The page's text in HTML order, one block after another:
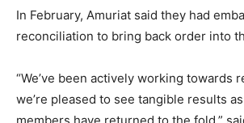
In February, Amuriat said they had
reconciliation to bring back order into
“We’ve been actively working towards
we’re pleased to see tangible results